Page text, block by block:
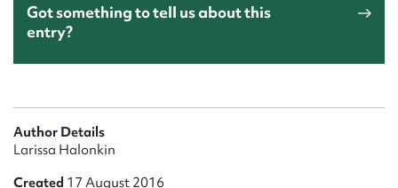
Got something to tell us about this
entry?
Author Details
Larissa Halonkin
Created 17 August 2016